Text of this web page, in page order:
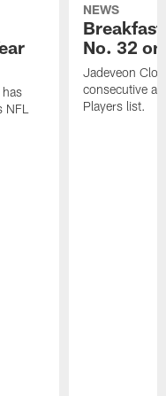
NEWS
No. 32
Jadeveon
consecutive
Players list.